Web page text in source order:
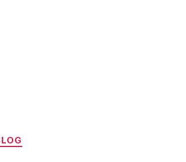
Categories